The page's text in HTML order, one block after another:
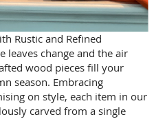
Rustic and Refined
leaves change and the air
wood pieces fill your
season. Embracing
on style, each item in our
carved from a single